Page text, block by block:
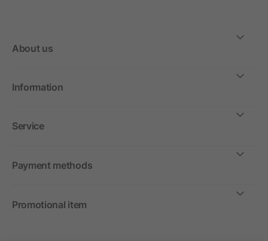
About us
Information
Service
Payment methods
Promotional item